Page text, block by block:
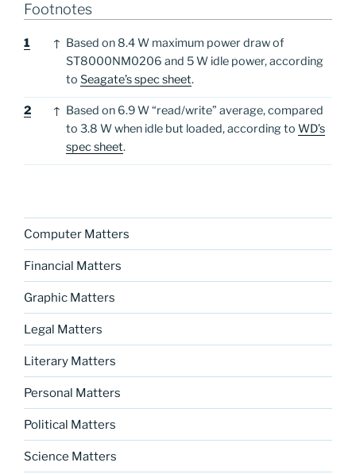
Footnotes
Footnotes
1 ↑ Based on 8.4 W maximum power draw of
ST8000NM0206 and 5 W idle power, according
to Seagate’s spec sheet.
2 ↑ Based on 6.9 W “read/write” average, compared
to 3.8 W when idle but loaded, according to WD’s
spec sheet.
Computer Matters
Financial Matters
Graphic Matters
Legal Matters
Literary Matters
Personal Matters
Political Matters
Science Matters